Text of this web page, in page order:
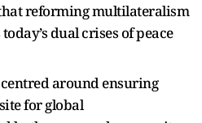
reforming multilateralism
dual crises of peace
around ensuring
for global